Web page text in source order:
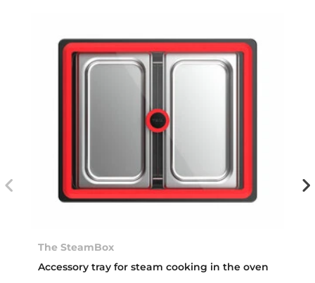
The SteamBox
Accessory tray for steam cooking in the oven